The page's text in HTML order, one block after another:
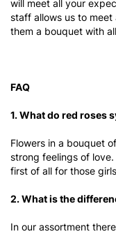
will meet all your
staff allows us to
them a bouquet with
FAQ
1. What do red roses
Flowers in a bouquet
strong feelings of
first of all for those
2. What is the
In our assortment